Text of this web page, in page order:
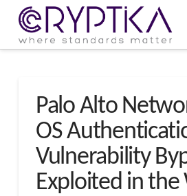
Palo Alto
OS
Vulnerability
Exploited in the